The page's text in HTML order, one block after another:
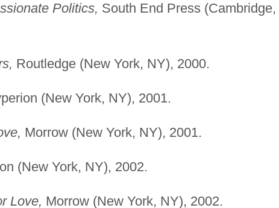
Politics, South End Press (Cambridge,
Routledge (New York, NY), 2000.
(New York, NY), 2001.
Morrow (New York, NY), 2001.
(New York, NY), 2002.
Love, Morrow (New York, NY), 2002.